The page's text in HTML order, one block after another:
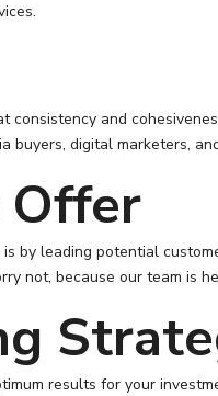
consistency and
buyers, digital marketers,
by leading potential
not, because our team is
results for your